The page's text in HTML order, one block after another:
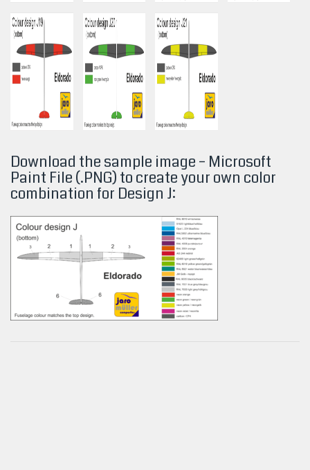
Download the sample image – Microsoft
Paint File (.PNG) to create your own color
combination for Design J: